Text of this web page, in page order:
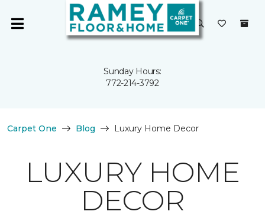
Sunday Hours:
772-214-3792
Carpet One Blog Luxury Home Decor
LUXURY HOME
DECOR